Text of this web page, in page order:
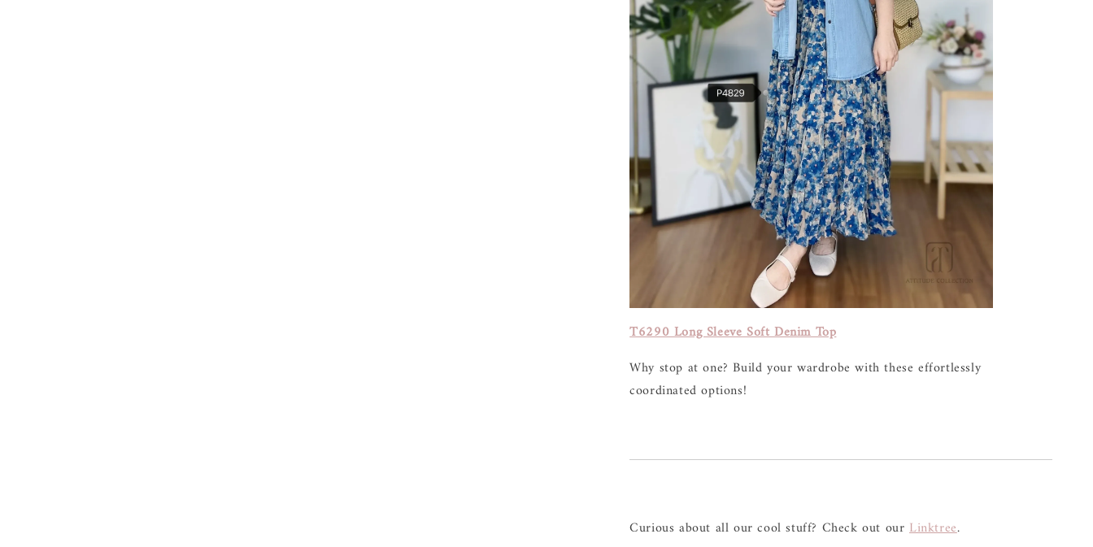
T6290 Long Sleeve Soft Denim Top
Why stop at one? Build your wardrobe with these effortlessly
coordinated options!
Curious about all our cool stuff? Check out our Linktree.